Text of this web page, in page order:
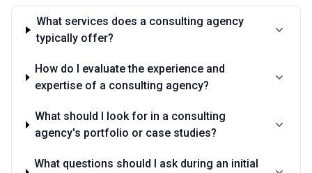
What services does a consulting agency
typically offer?
How do I evaluate the experience and
expertise of a consulting agency?
What should I look for in a consulting
agency's portfolio or case studies?
What questions should I ask during an initial